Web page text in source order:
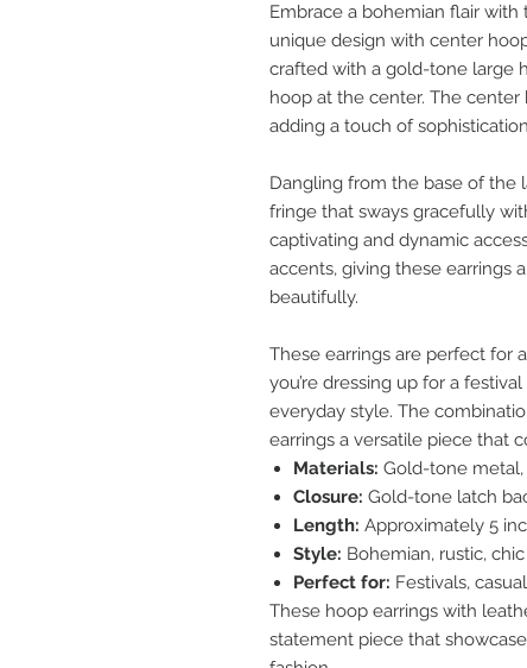
Embrace a bohemian flair
unique design with center
crafted with a gold-tone large
hoop at the center. The
adding a touch of
Dangling from the base of the
fringe that sways gracefully
captivating and dynamic
accents, giving these earrings
beautifully.
These earrings are perfect for
you’re dressing up for a
everyday style. The
earrings a versatile piece that
Materials: Gold-tone metal,
Closure: Gold-tone latch
Length: Approximately 5
Style: Bohemian, rustic, chic
Perfect for: Festivals,
These hoop earrings with
statement piece that